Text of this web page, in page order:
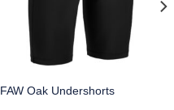
FAW Oak Undershorts